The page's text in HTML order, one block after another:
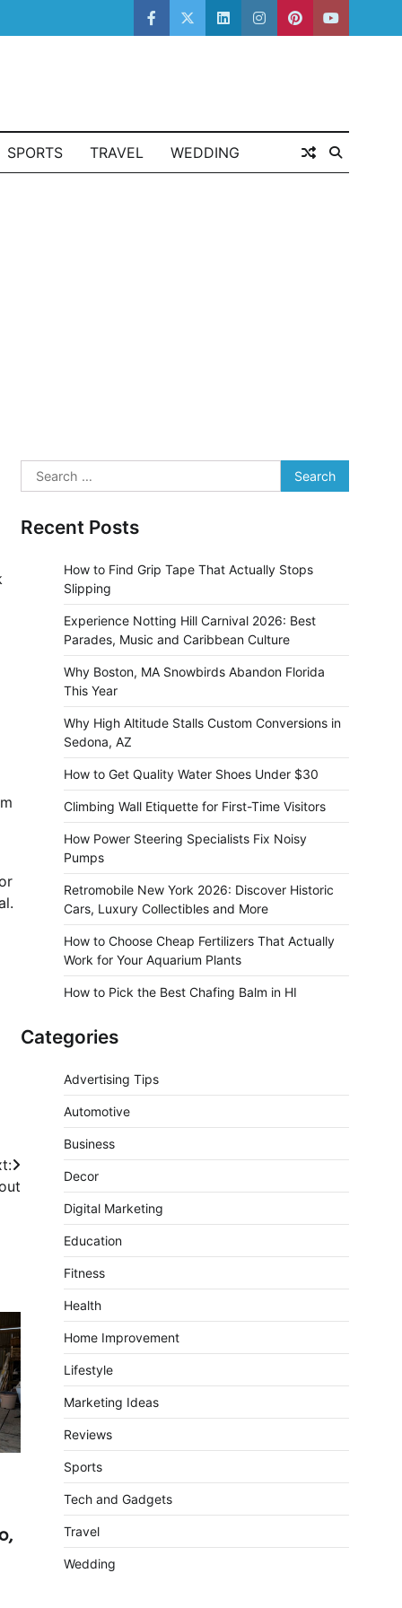
facebooktwitterlinkedininstagram
pinterestyoutube
SPORTS TRAVEL WEDDING
Search
for:
Recent Posts
How to Find Grip Tape That Actually Stops
Slipping
Experience Notting Hill Carnival 2026: Best
Parades, Music and Caribbean Culture
Why Boston, MA Snowbirds Abandon Florida
This Year
Why High Altitude Stalls Custom Conversions in
Sedona, AZ
How to Get Quality Water Shoes Under $30
Climbing Wall Etiquette for First-Time Visitors
How Power Steering Specialists Fix Noisy
Pumps
Retromobile New York 2026: Discover Historic
Cars, Luxury Collectibles and More
How to Choose Cheap Fertilizers That Actually
Work for Your Aquarium Plants
How to Pick the Best Chafing Balm in HI
Categories
Advertising Tips
Automotive
Business
Decor
Digital Marketing
Education
Fitness
Health
Home Improvement
Lifestyle
Marketing Ideas
Reviews
Sports
Tech and Gadgets
Travel
Wedding